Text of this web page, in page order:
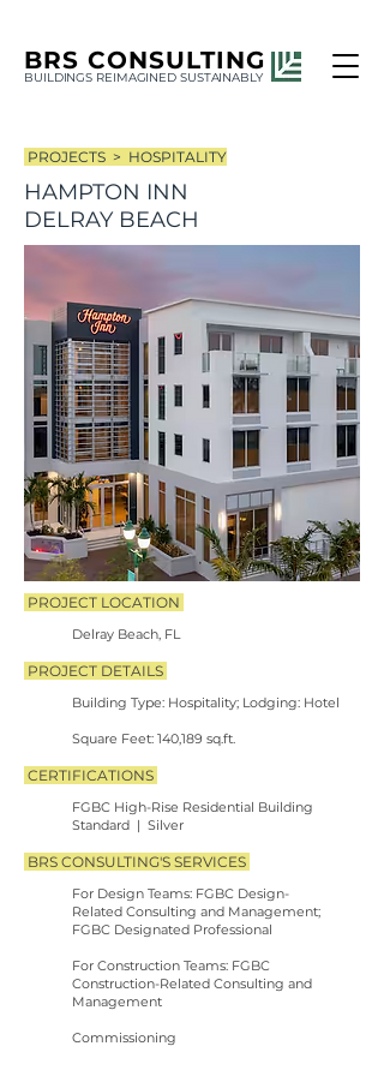
BRS CONSULTING
BUILDINGS REIMAGINED SUSTAINABLY
PROJECTS > HOSPITALITY
HAMPTON INN
DELRAY BEACH
PROJECT LOCATION
Delray Beach, FL
PROJECT DETAILS
Building Type: Hospitality; Lodging: Hotel
Square Feet: 140,189 sq.ft.
CERTIFICATIONS
FGBC High-Rise Residential Building
Standard | Silver
BRS CONSULTING'S SERVICES
For Design Teams: FGBC Design-
Related Consulting and Management;
FGBC Designated Professional
For Construction Teams: FGBC
Construction-Related Consulting and
Management
Commissioning